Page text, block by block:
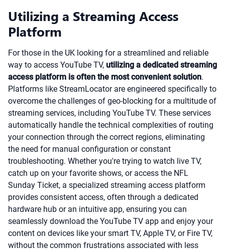
Utilizing a Streaming Access
Platform
For those in the UK looking for a streamlined and reliable
way to access YouTube TV, utilizing a dedicated streaming
access platform is often the most convenient solution.
Platforms like StreamLocator are engineered specifically to
overcome the challenges of geo-blocking for a multitude of
streaming services, including YouTube TV. These services
automatically handle the technical complexities of routing
your connection through the correct regions, eliminating
the need for manual configuration or constant
troubleshooting. Whether you're trying to watch live TV,
catch up on your favorite shows, or access the NFL
Sunday Ticket, a specialized streaming access platform
provides consistent access, often through a dedicated
hardware hub or an intuitive app, ensuring you can
seamlessly download the YouTube TV app and enjoy your
content on devices like your smart TV, Apple TV, or Fire TV,
without the common frustrations associated with less